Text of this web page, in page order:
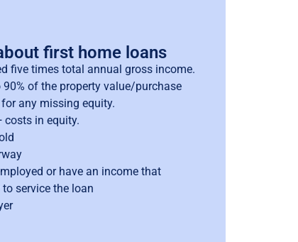
first home loans
five times total annual gross income.
of the property value/purchase
any missing equity.
costs in equity.
or have an income that
service the loan